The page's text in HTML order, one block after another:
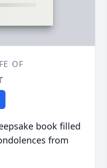
OF
book filled
from